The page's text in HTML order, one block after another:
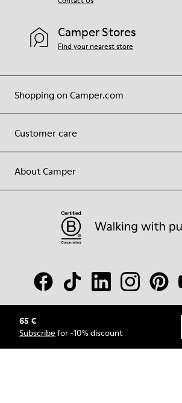
65 €
Subscribe for -10% discount
Shopping on Camper.com
Customer care
About Camper
Camper Stores
Find your nearest store
© Camper, 2026